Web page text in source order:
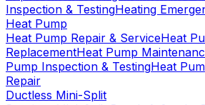
Inspection & TestingHeating
Heat Pump
Heat Pump Repair & ServiceHeat
ReplacementHeat Pump
Pump Inspection & TestingHeat
Repair
Ductless Mini-Split